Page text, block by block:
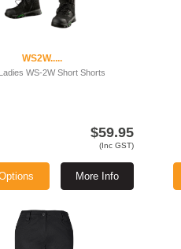
WS2W.....
WS-2W Short Shorts
$59.95
(Inc GST)
More Info